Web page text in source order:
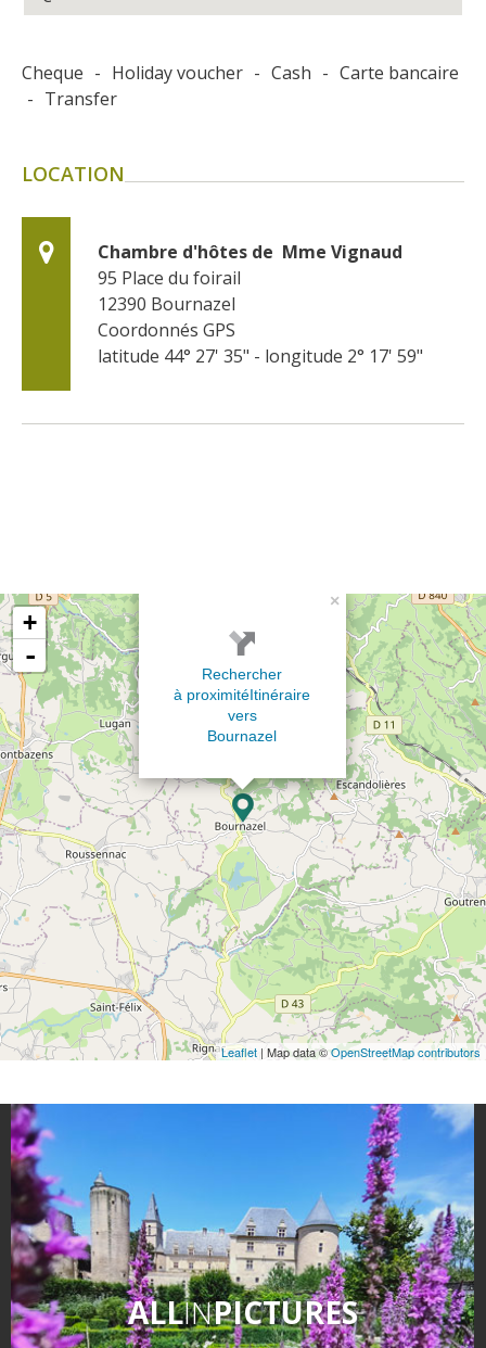
Cheque - Holiday voucher - Cash - Carte bancaire
- Transfer
LOCATION
Chambre d'hôtes de  Mme Vignaud
95 Place du foirail
12390 Bournazel
Coordonnés GPS
latitude 44° 27' 35" - longitude 2° 17' 59"
×
Rechercher
à proximitéItinéraire
vers
Bournazel
+
-
Leaflet | Map data ©OpenStreetMap contributors
ALLINPICTURES